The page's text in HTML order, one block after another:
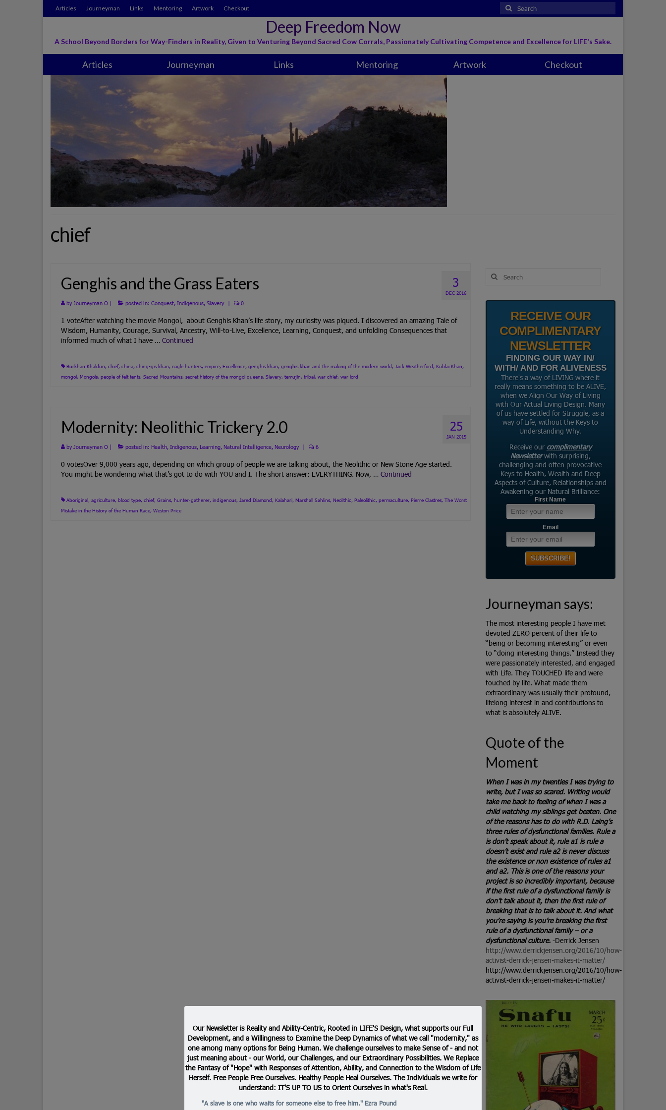
Articles Journeyman Links Mentoring Artwork Checkout
Search
for:
Deep Freedom Now
A School Beyond Borders for Way-Finders in Reality, Given to Venturing Beyond Sacred Cow Corrals, Passionately Cultivating Competence and Excellence for LIFE's Sake.
Articles Journeyman Links Mentoring Artwork Checkout
chief
3
DEC 2016
Genghis and the Grass Eaters
by Journeyman O | posted in: Conquest, Indigenous, Slavery | 0
1 voteAfter watching the movie Mongol, about Genghis Khan’s life story, my curiosity was piqued. I discovered an amazing Tale of
Wisdom, Humanity, Courage, Survival, Ancestry, Will-to-Live, Excellence, Learning, Conquest, and unfolding Consequences that
informed much of what I have … Continued
Burkhan Khaldun, chief, china, ching-gis khan, eagle hunters, empire, Excellence, genghis khan, genghis khan and the making of the modern world, Jack Weatherford, Kublai Khan,
mongol, Mongols, people of felt tents, Sacred Mountains, secret history of the mongol queens, Slavery, temujin, tribal, war chief, war lord
25
JAN 2015
Modernity: Neolithic Trickery 2.0
by Journeyman O | posted in: Health, Indigenous, Learning, Natural Intelligence, Neurology | 6
0 votesOver 9,000 years ago, depending on which group of people we are talking about, the Neolithic or New Stone Age started.
You might be wondering what that’s got to do with YOU and I. The short answer: EVERYTHING. Now, … Continued
Aboriginal, agriculture, blood type, chief, Grains, hunter-gatherer, indigenous, Jared Diamond, Kalahari, Marshall Sahlins, Neolithic, Paleolithic, permaculture, Pierre Clastres, The Worst
Mistake in the History of the Human Race, Weston Price
Search
for:
RECEIVE OUR
COMPLIMENTARY
NEWSLETTER
FINDING OUR WAY IN/
WITH/ AND FOR ALIVENESS
There's a way of LIVING where it
really means something to be ALIVE,
when we Align Our Way of Living
with Our Actual Living Design. Many
of us have settled for Struggle, as a
way of Life, without the Keys to
Understanding Why.
Receive our complimentary
Newsletterwith surprising,
challenging and often provocative
Keys to Health, Wealth and Deep
Aspects of Culture, Relationships and
Awakening our Natural Brilliance:
First Name
Email
Journeyman says:
The most interesting people I have met
devoted ZERO percent of their life to
“being or becoming interesting” or even
to “doing interesting things.” Instead they
were passionately interested, and engaged
with Life. They TOUCHED life and were
touched by life. What made them
extraordinary was usually their profound,
lifelong interest in and contributions to
what is absolutely ALIVE.
Quote of the
Moment
When I was in my twenties I was trying to
write, but I was so scared. Writing would
take me back to feeling of when I was a
child watching my siblings get beaten. One
of the reasons has to do with R.D. Laing’s
three rules of dysfunctional families. Rule a
is don’t speak about it, rule a1 is rule a
doesn’t exist and rule a2 is never discuss
the existence or non existence of rules a1
and a2. This is one of the reasons your
project is so incredibly important, because
if the first rule of a dysfunctional family is
don’t talk about it, then the first rule of
breaking that is to talk about it. And what
you’re saying is you’re breaking the first
rule of a dysfunctional family – or a
dysfunctional culture.-Derrick Jensen
http://www.derrickjensen.org/2016/10/how-
activist-derrick-jensen-makes-it-matter/
http://www.derrickjensen.org/2016/10/how-
activist-derrick-jensen-makes-it-matter/
Our Newsletter is Reality and Ability-Centric, Rooted in LIFE'S Design, what supports our Full
Development, and a Willingness to Examine the Deep Dynamics of what we call "modernity," as
one among many options for Being Human. We challenge ourselves to make Sense of - and not
just meaning about - our World, our Challenges, and our Extraordinary Possibilities. We Replace
the Fantasy of "Hope" with Responses of Attention, Ability, and Connection to the Wisdom of Life
Herself. Free People Free Ourselves. Healthy People Heal Ourselves. The Individuals we write for
understand: IT'S UP TO US to Orient Ourselves in what's Real.
"A slave is one who waits for someone else to free him." Ezra Pound